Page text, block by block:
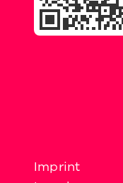
Imprint